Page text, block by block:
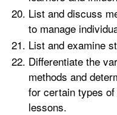
List and discuss
to manage
List and examine
Differentiate the
methods and
for certain types
lessons.